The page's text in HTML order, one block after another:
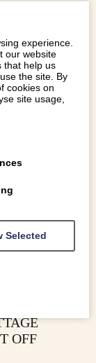
OFF
experience.
our website
that help us
the site. By
cookies on
site usage,
Selected